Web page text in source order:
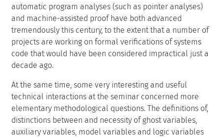
automatic program analyses (such as pointer analyses)
and machine-assisted proof have both advanced
tremendously this century, to the extent that a number of
projects are working on formal verifications of systems
code that would have been considered impractical just a
decade ago.
At the same time, some very interesting and useful
technical interactions at the seminar concerned more
elementary methodological questions. The definitions of,
distinctions between and necessity of ghost variables,
auxiliary variables, model variables and logic variables